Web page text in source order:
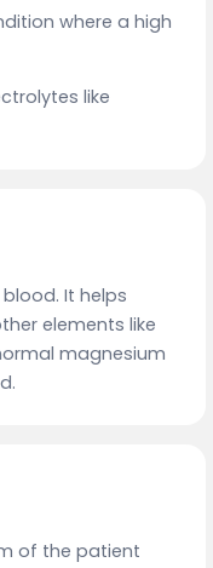
where a high
like
It helps
elements like
magnesium
of the patient